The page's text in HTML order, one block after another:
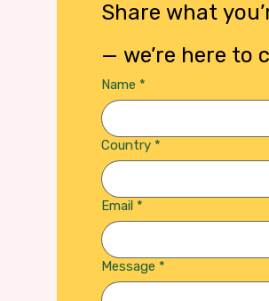
— we’re here to
Name *
Country *
Email *
Message *